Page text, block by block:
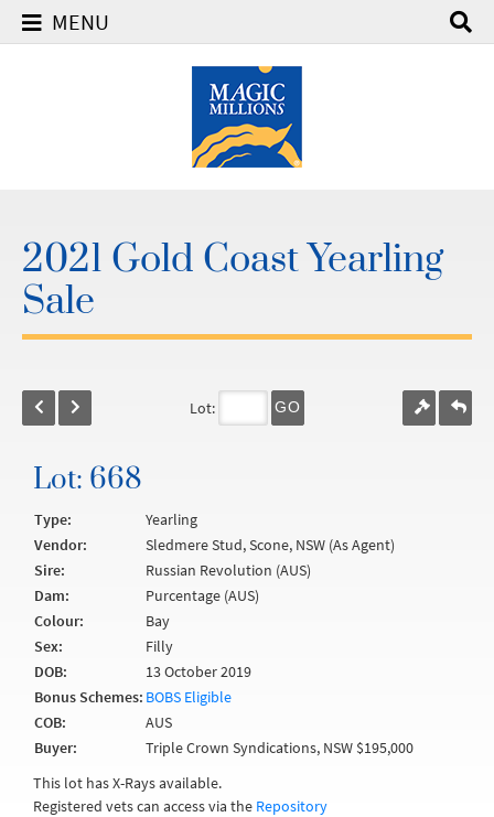
MENU
2021 Gold Coast Yearling
Sale
Lot: GO
Lot: 668
Type:
Yearling
Vendor:
Sledmere Stud, Scone, NSW (As Agent)
Sire:
Russian Revolution (AUS)
Dam:
Purcentage (AUS)
Colour:
Bay
Sex:
Filly
DOB:
13 October 2019
Bonus Schemes: BOBS Eligible
COB:
AUS
Buyer:
Triple Crown Syndications, NSW $195,000
This lot has X-Rays available.
Registered vets can access via the Repository